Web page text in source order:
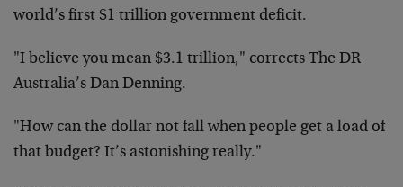
world’s first $1 trillion government deficit.
"I believe you mean $3.1 trillion," corrects The DR
Australia’s Dan Denning.
"How can the dollar not fall when people get a load of
that budget? It’s astonishing really."